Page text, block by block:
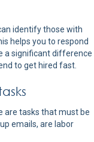
identify those with
helps you to respond
a significant difference
to get hired fast.
are tasks that must be
emails, are labor